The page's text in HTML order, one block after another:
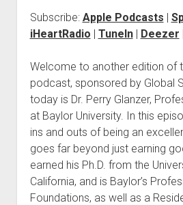
Subscribe: Apple Podcasts |
iHeartRadio | TuneIn| Deezer
Welcome to another edition of
podcast, sponsored by Global
today is Dr. Perry Glanzer,
at Baylor University. In this
ins and outs of being an
goes far beyond just earning
earned his Ph.D. from the
California, and is Baylor’s
Foundations, as well as a